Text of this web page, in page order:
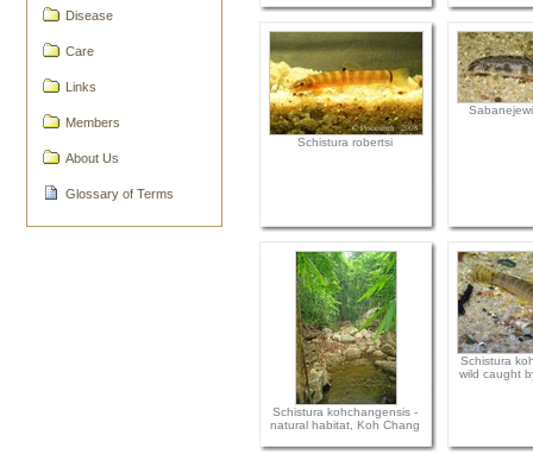
Disease
Care
Links
Members
About Us
Glossary of Terms
Schistura robertsi
Schistura kohchangensis -
natural habitat, Koh Chang
Schistura
wild caught